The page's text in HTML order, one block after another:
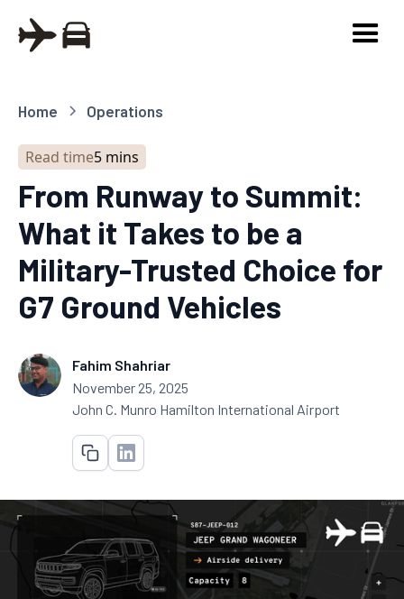
Home Operations
Read time5 mins
From Runway to Summit:
What it Takes to be a
Military-Trusted Choice for
G7 Ground Vehicles
Fahim Shahriar
November 25, 2025
John C. Munro Hamilton International Airport